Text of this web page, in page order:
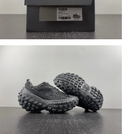
Jul 27, 2026 at 1:24 PM.
May 24, 2026 at 7:42 PM.
May 17, 2026 at 10:44 AM.
on May 15, 2026 at 9:59 PM.